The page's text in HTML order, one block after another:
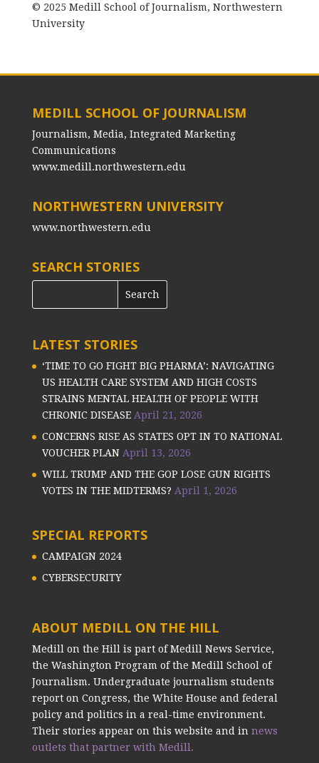
© 2025 Medill School of Journalism, Northwestern
University
MEDILL SCHOOL OF JOURNALISM
Journalism, Media, Integrated Marketing
Communications
www.medill.northwestern.edu
NORTHWESTERN UNIVERSITY
www.northwestern.edu
SEARCH STORIES
LATEST STORIES
‘TIME TO GO FIGHT BIG PHARMA’: NAVIGATING
US HEALTH CARE SYSTEM AND HIGH COSTS
STRAINS MENTAL HEALTH OF PEOPLE WITH
CHRONIC DISEASE April 21, 2026
CONCERNS RISE AS STATES OPT IN TO NATIONAL
VOUCHER PLAN April 13, 2026
WILL TRUMP AND THE GOP LOSE GUN RIGHTS
VOTES IN THE MIDTERMS? April 1, 2026
SPECIAL REPORTS
CAMPAIGN 2024
CYBERSECURITY
ABOUT MEDILL ON THE HILL
Medill on the Hill is part of Medill News Service,
the Washington Program of the Medill School of
Journalism. Undergraduate journalism students
report on Congress, the White House and federal
policy and politics in a real-time environment.
Their stories appear on this website and in news
outlets that partner with Medill.